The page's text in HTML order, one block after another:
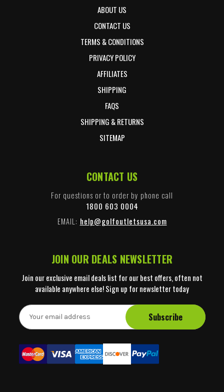
ABOUT US
CONTACT US
TERMS & CONDITIONS
PRIVACY POLICY
AFFILIATES
SHIPPING
FAQS
SHIPPING & RETURNS
SITEMAP
CONTACT US
For questions or to order by phone call
1800 603 0004
EMAIL: help@golfoutletsusa.com
JOIN OUR DEALS NEWSLETTER
Join our exclusive email deals list for our best offers, often not
available anywhere else! Sign up for newsletter today
E
m
A